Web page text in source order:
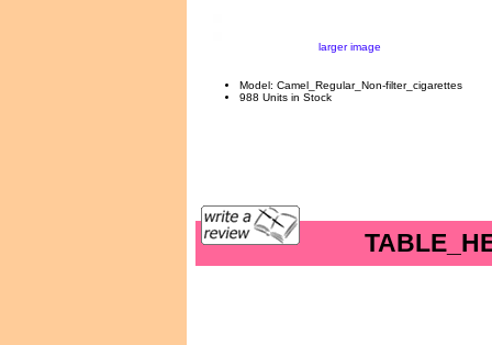
larger image
Model: Camel_Regular_Non-filter_cigarettes
988 Units in Stock